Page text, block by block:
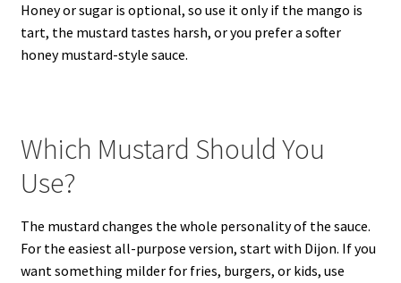
Honey or sugar is optional, so use it only if the mango is
tart, the mustard tastes harsh, or you prefer a softer
honey mustard-style sauce.
Which Mustard Should You
Use?
The mustard changes the whole personality of the sauce.
For the easiest all-purpose version, start with Dijon. If you
want something milder for fries, burgers, or kids, use